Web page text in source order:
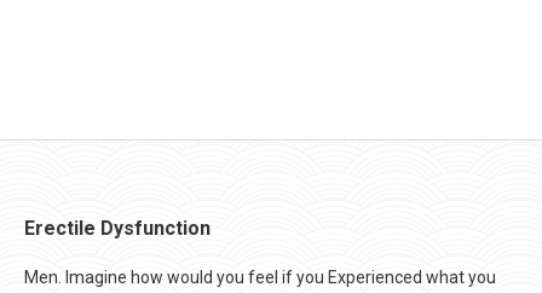
Erectile Dysfunction
Men. Imagine how would you feel if you Experienced what you